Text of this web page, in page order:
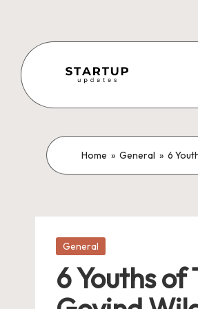
content
S
t
a
t
u
p
News,
Funding
Insights
Stories
from
Home » General » 6
Posted
General
6 Youths